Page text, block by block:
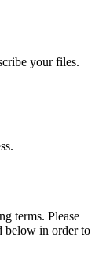
your files.
terms. Please
below in order to